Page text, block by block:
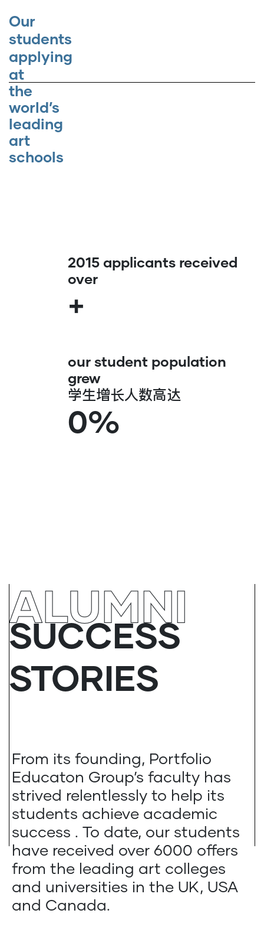
Our
students
applying
at
the
world’s
leading
art
schools
2015 applicants received
over
+
our student population
grew
学生增长人数高达
0%
ALUMNI
SUCCESS
STORIES
From its founding, Portfolio
Educaton Group’s faculty has
strived relentlessly to help its
students achieve academic
success . To date, our students
have received over 6000 offers
from the leading art colleges
and universities in the UK, USA
and Canada.